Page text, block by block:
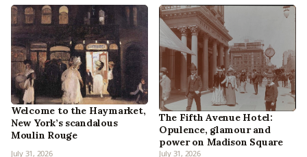
Welcome to the Haymarket,
New York’s scandalous
Moulin Rouge
July 31, 2026
The Fifth Avenue Hotel:
Opulence, glamour and
power on Madison Square
July 31, 2026